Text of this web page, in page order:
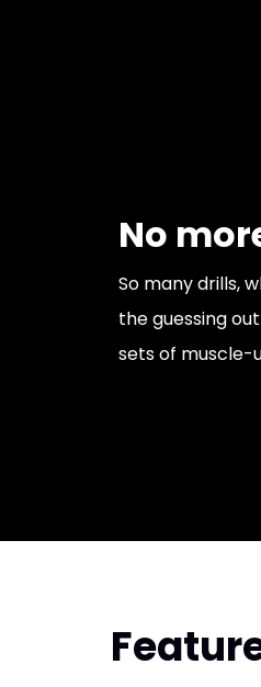
No
So many drills,
the guessing
sets of muscle-